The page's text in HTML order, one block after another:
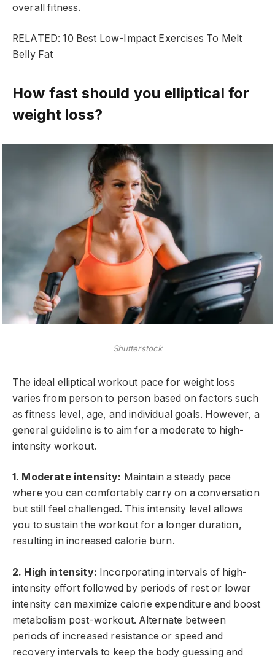
overall fitness.
RELATED: 10 Best Low-Impact Exercises To Melt
Belly Fat
How fast should you elliptical for
weight loss?
Shutterstock
The ideal elliptical workout pace for weight loss
varies from person to person based on factors such
as fitness level, age, and individual goals. However, a
general guideline is to aim for a moderate to high-
intensity workout.
1. Moderate intensity: Maintain a steady pace
where you can comfortably carry on a conversation
but still feel challenged. This intensity level allows
you to sustain the workout for a longer duration,
resulting in increased calorie burn.
2. High intensity: Incorporating intervals of high-
intensity effort followed by periods of rest or lower
intensity can maximize calorie expenditure and boost
metabolism post-workout. Alternate between
periods of increased resistance or speed and
recovery intervals to keep the body guessing and